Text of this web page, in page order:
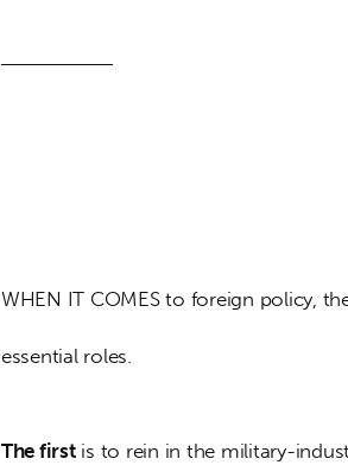
WHEN IT COMES to foreign policy,
essential roles.
The first is to rein in the military-